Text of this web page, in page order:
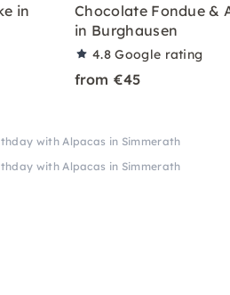
in
Chocolate Fondue &
in Burghausen
4.8Google rating
from €45
with Alpacas in Simmerath
with Alpacas in Simmerath